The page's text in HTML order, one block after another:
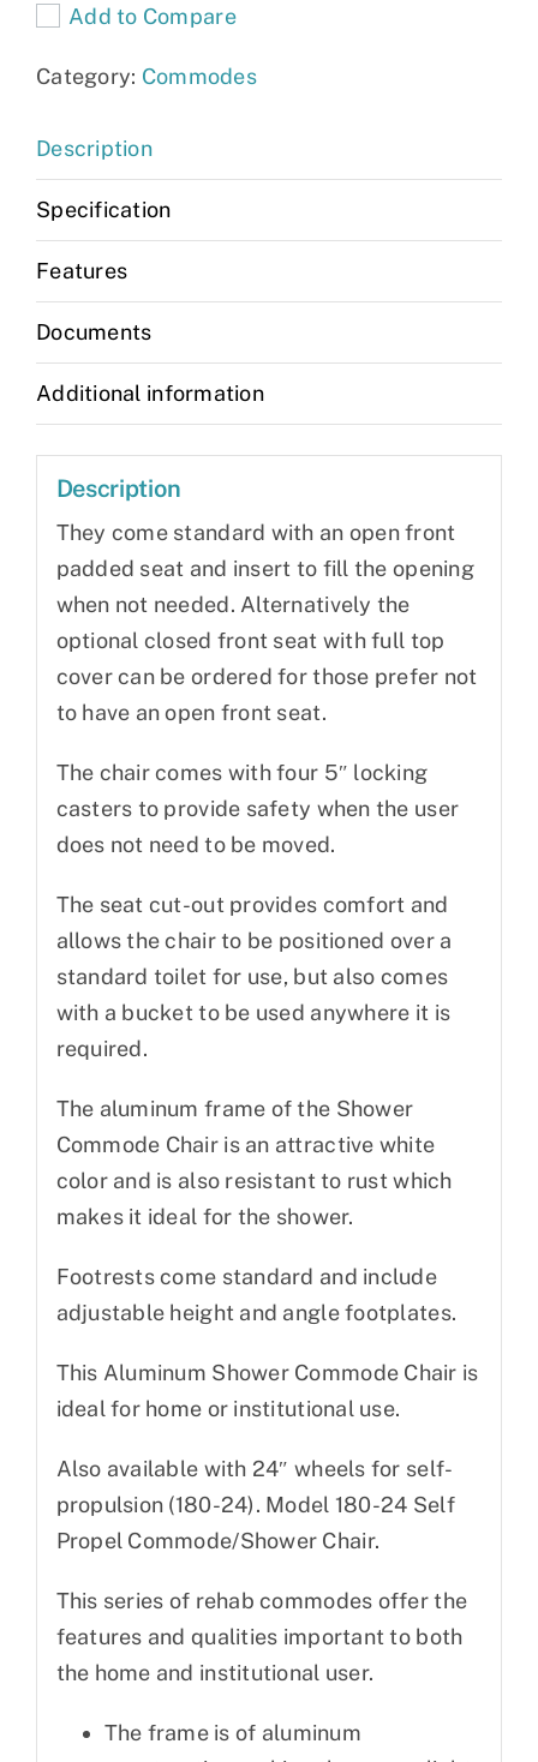
Commode
quantity
Add to Compare
Category: Commodes
Description
Specification
Features
Documents
Additional information
Description
They come standard with an open front
padded seat and insert to fill the opening
when not needed. Alternatively the
optional closed front seat with full top
cover can be ordered for those prefer not
to have an open front seat.
The chair comes with four 5″ locking
casters to provide safety when the user
does not need to be moved.
The seat cut-out provides comfort and
allows the chair to be positioned over a
standard toilet for use, but also comes
with a bucket to be used anywhere it is
required.
The aluminum frame of the Shower
Commode Chair is an attractive white
color and is also resistant to rust which
makes it ideal for the shower.
Footrests come standard and include
adjustable height and angle footplates.
This Aluminum Shower Commode Chair is
ideal for home or institutional use.
Also available with 24″ wheels for self-
propulsion (180-24). Model 180-24 Self
Propel Commode/Shower Chair.
This series of rehab commodes offer the
features and qualities important to both
the home and institutional user.
The frame is of aluminum